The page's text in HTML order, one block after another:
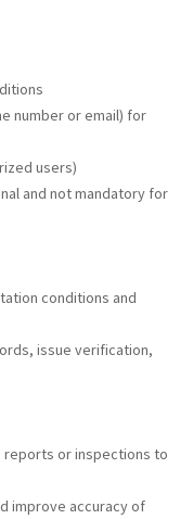
number or email) for
users)
and not mandatory for
conditions and
issue verification,
reports or inspections to
improve accuracy of